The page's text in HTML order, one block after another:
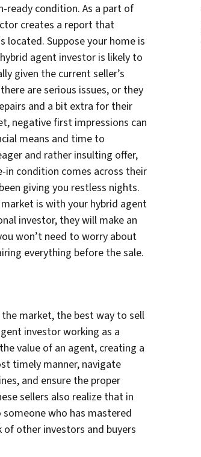
ready condition. As a part of
creates a report that
Suppose your home is
agent investor is likely to
given the current seller’s
are serious issues, or they
and a bit extra for their
negative first impressions can
means and time to
and rather insulting offer,
condition comes across their
giving you restless nights.
is with your hybrid agent
investor, they will make an
won’t need to worry about
everything before the sale.
market, the best way to sell
investor working as a
value of an agent, creating a
timely manner, navigate
and ensure the proper
sellers also realize that in
who has mastered
other investors and buyers